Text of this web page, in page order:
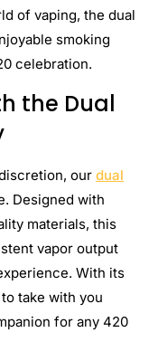
of vaping, the dual
smoking
celebration.
the Dual
our dual
Designed with
materials, this
vapor output
With its
take with you
for any 420